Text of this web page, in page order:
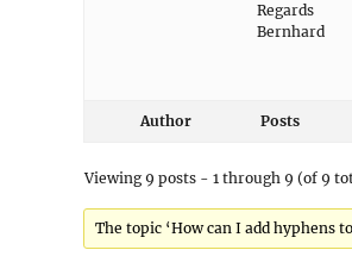
Regards
Bernhard
Author Posts
Viewing 9 posts - 1 through 9 (of 9
The topic ‘How can I add hyphens